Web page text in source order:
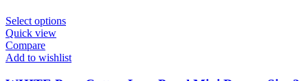
Select options
Quick view
Compare
Add to wishlist